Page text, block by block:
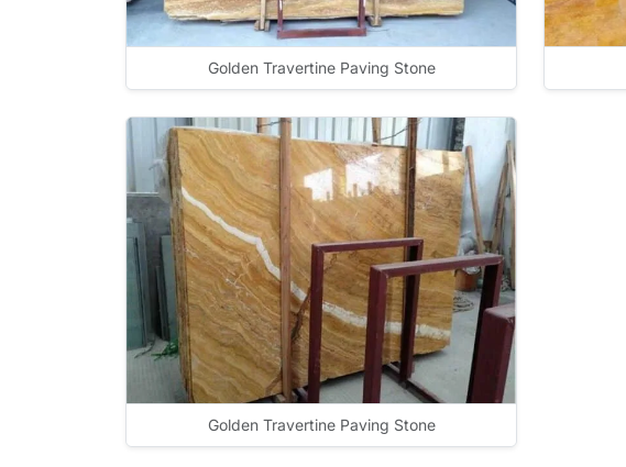
Golden Travertine Paving Stone
Golden Travertine Paving Stone